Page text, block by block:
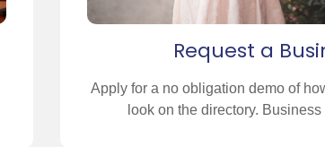
Request a
Apply for a no obligation demo of
look on the directory.